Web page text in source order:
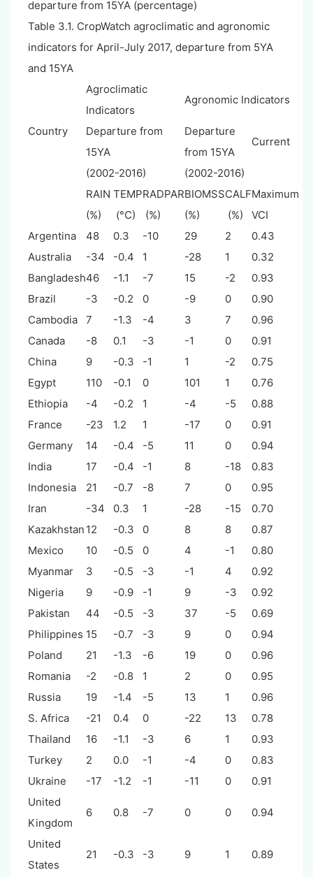
departure from 15YA (percentage)
Table 3.1. CropWatch agroclimatic and agronomic
indicators for April-July 2017, departure from 5YA
and 15YA
Country
Agroclimatic
Indicators
Agronomic Indicators
Departure from
15YA
Departure
from 15YA
Current
(2002-2016)
(2002-2016)
RAIN
(%)
TEMP
(°C)
RADPAR
(%)
BIOMSS
(%)
CALF
(%)
Maximum
VCI
Argentina
48 0.3 -10 29 2
0.43
Australia
-34 -0.4 1 -28 1
0.32
Bangladesh46 -1.1 -7 15 -2
0.93
Brazil
-3 -0.2 0 -9 0
0.90
Cambodia
7 -1.3 -4 3 7
0.96
Canada
-8 0.1 -3 -1 0
0.91
China
9 -0.3 -1 1 -2
0.75
Egypt
110 -0.1 0 101 1
0.76
Ethiopia
-4 -0.2 1 -4 -5
0.88
France
-23 1.2 1 -17 0
0.91
Germany
14 -0.4 -5 11 0
0.94
India
17 -0.4 -1 8 -18
0.83
Indonesia
21 -0.7 -8 7 0
0.95
Iran
-34 0.3 1 -28 -15
0.70
Kazakhstan 12 -0.3 0 8 8
0.87
Mexico
10 -0.5 0 4 -1
0.80
Myanmar
3 -0.5 -3 -1 4
0.92
Nigeria
9 -0.9 -1 9 -3
0.92
Pakistan
44 -0.5 -3 37 -5
0.69
Philippines 15 -0.7 -3 9 0
0.94
Poland
21 -1.3 -6 19 0
0.96
Romania
-2 -0.8 1 2 0
0.95
Russia
19 -1.4 -5 13 1
0.96
S. Africa
-21 0.4 0 -22 13
0.78
Thailand
16 -1.1 -3 6 1
0.93
Turkey
2 0.0 -1 -4 0
0.83
Ukraine
-17 -1.2 -1 -11 0
0.91
United
Kingdom
6 0.8 -7 0 0 0.94
United
States
21 -0.3 -3 9 1 0.89